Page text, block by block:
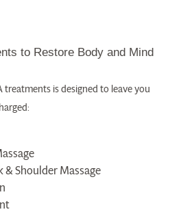
to Restore Body and Mind
treatments is designed to leave you
& Shoulder Massage